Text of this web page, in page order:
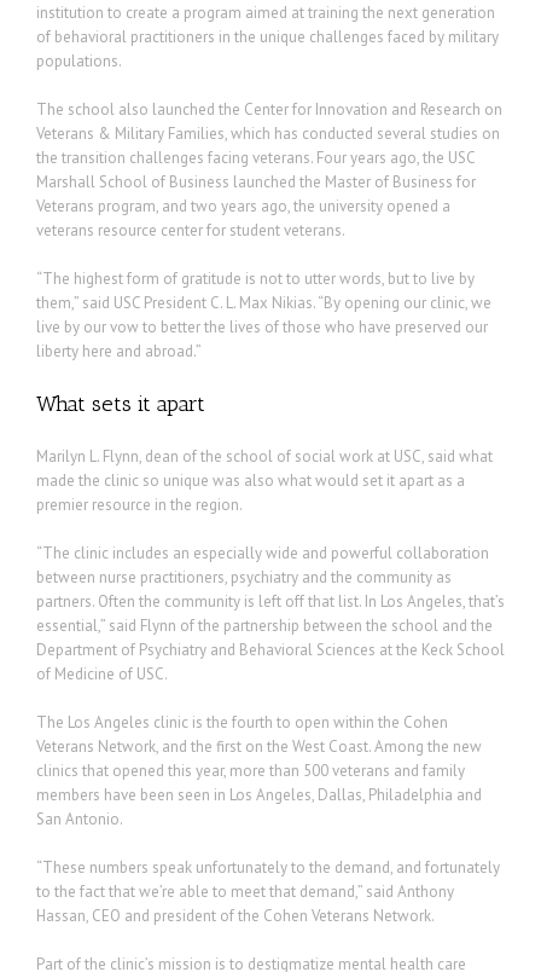
institution to create a program aimed at training the next generation
of behavioral practitioners in the unique challenges faced by military
populations.
The school also launched the Center for Innovation and Research on
Veterans & Military Families, which has conducted several studies on
the transition challenges facing veterans. Four years ago, the USC
Marshall School of Business launched the Master of Business for
Veterans program, and two years ago, the university opened a
veterans resource center for student veterans.
“The highest form of gratitude is not to utter words, but to live by
them,” said USC President C. L. Max Nikias. “By opening our clinic, we
live by our vow to better the lives of those who have preserved our
liberty here and abroad.”
What sets it apart
Marilyn L. Flynn, dean of the school of social work at USC, said what
made the clinic so unique was also what would set it apart as a
premier resource in the region.
“The clinic includes an especially wide and powerful collaboration
between nurse practitioners, psychiatry and the community as
partners. Often the community is left off that list. In Los Angeles, that’s
essential,” said Flynn of the partnership between the school and the
Department of Psychiatry and Behavioral Sciences at the Keck School
of Medicine of USC.
The Los Angeles clinic is the fourth to open within the Cohen
Veterans Network, and the first on the West Coast. Among the new
clinics that opened this year, more than 500 veterans and family
members have been seen in Los Angeles, Dallas, Philadelphia and
San Antonio.
“These numbers speak unfortunately to the demand, and fortunately
to the fact that we’re able to meet that demand,” said Anthony
Hassan, CEO and president of the Cohen Veterans Network.
Part of the clinic’s mission is to destigmatize mental health care